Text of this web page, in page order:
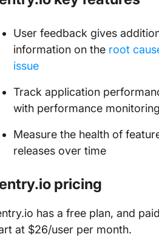
User feedback gives
information on the root
issue
Track application
with performance monitoring
Measure the health of
releases over time
pricing
has a free plan, and
at $26/user per month.